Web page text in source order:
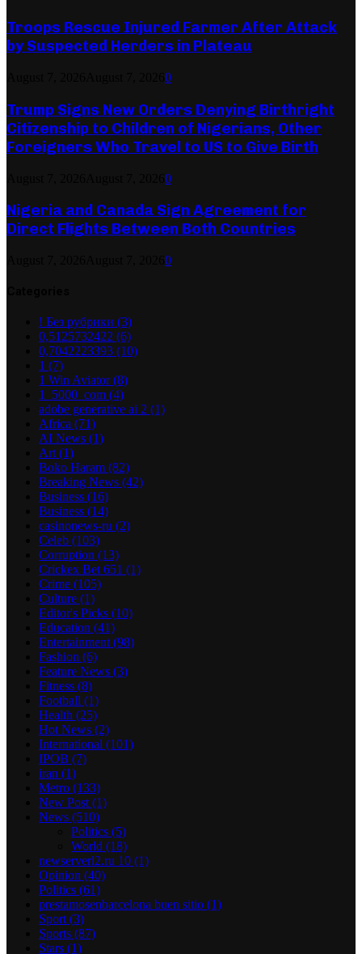
Troops Rescue Injured Farmer After Attack
by Suspected Herders in Plateau
0
Trump Signs New Orders Denying Birthright
Citizenship to Children of Nigerians, Other
Foreigners Who Travel to US to Give Birth
0
Nigeria and Canada Sign Agreement for
Direct Flights Between Both Countries
0
! Без рубрики (3)
0,5125732422 (6)
0,7042223393 (10)
1 (7)
1 Win Aviator(8)
1_5000_com (4)
adobe generative ai 2 (1)
Africa (71)
AI News (1)
Art (1)
Boko Haram (82)
Breaking News (42)
Business (16)
Business (14)
casinonews-ru (2)
Celeb (103)
Corruption (13)
Crickex Bet 651 (1)
Crime (105)
Culture (1)
Editor's Picks (10)
Education (41)
Entertainment (98)
Fashion (6)
Feature News (3)
Fitness (8)
Football (1)
Health (25)
Hot News (2)
International (101)
IPOB (7)
iran (1)
Metro (133)
New Post (1)
News (510)
Politics (5)
World (18)
newserverl2.ru 10 (1)
Opinion (40)
Politics (61)
prestamosenbarcelona buen sitio (1)
Sport (3)
Sports (87)
Stars (1)